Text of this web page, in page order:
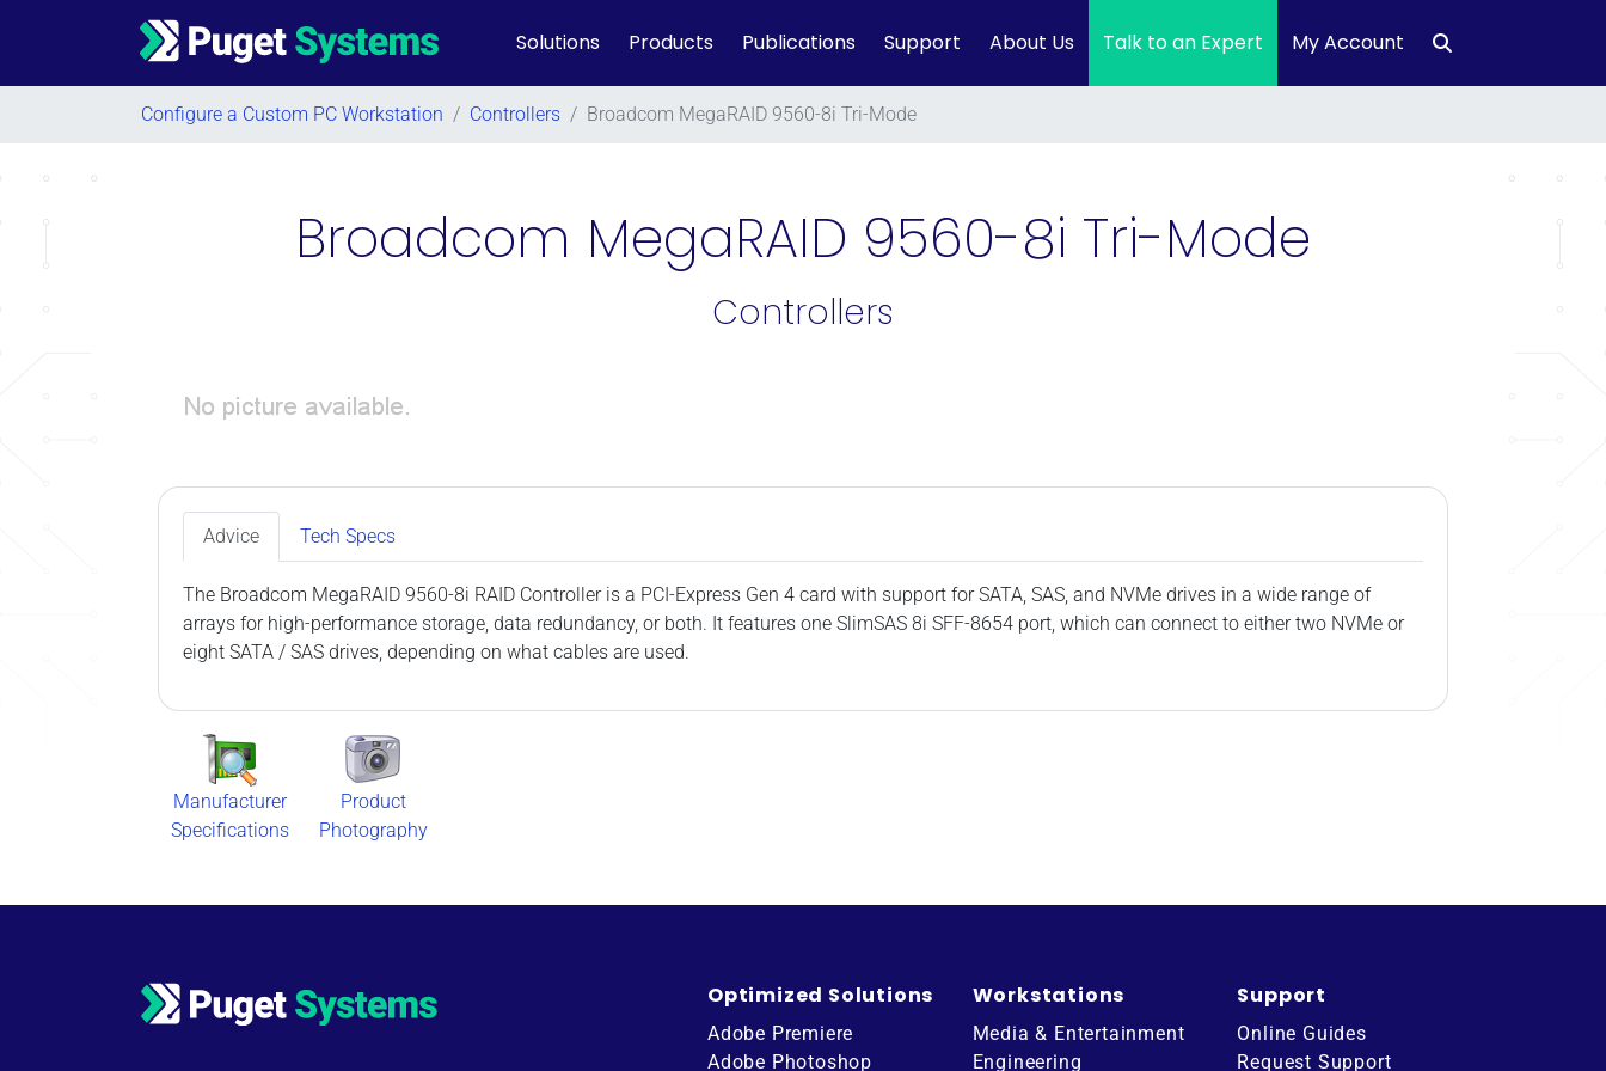
Main Navigation Solutions Products Publications Support About Us Talk to an Expert My Account
Configure a Custom PC Workstation / Controllers / Broadcom MegaRAID 9560-8i Tri-Mode
Broadcom MegaRAID 9560-8i Tri-Mode
Controllers
Advice Tech Specs
The Broadcom MegaRAID 9560-8i RAID Controller is a PCI-Express Gen 4 card with support for SATA, SAS, and NVMe drives in a wide range of
arrays for high-performance storage, data redundancy, or both. It features one SlimSAS 8i SFF-8654 port, which can connect to either two NVMe or
eight SATA / SAS drives, depending on what cables are used.
Manufacturer
Specifications
Product
Photography
Optimized Solutions
Adobe Premiere
Adobe Photoshop
Workstations
Media & Entertainment
Engineering
Support
Online Guides
Request Support